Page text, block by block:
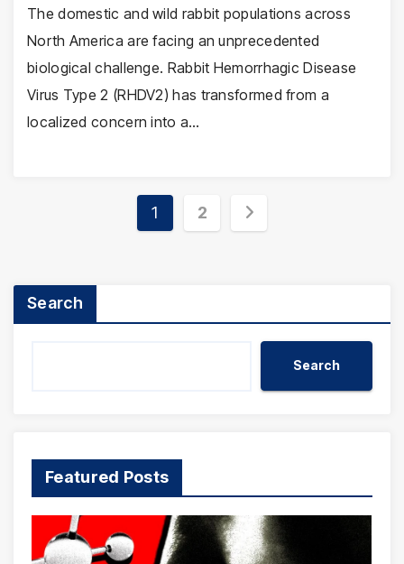
The domestic and wild rabbit populations across
North America are facing an unprecedented
biological challenge. Rabbit Hemorrhagic Disease
Virus Type 2 (RHDV2) has transformed from a
localized concern into a…
Posts
1 2
Search
Search
Featured Posts